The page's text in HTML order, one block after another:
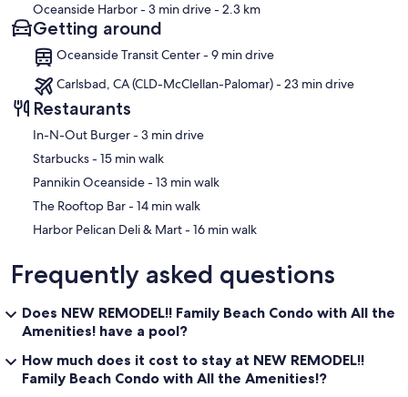
Oceanside Harbor- 3 min drive- 2.3 km
Getting around
Oceanside Transit Center - 9 min drive
Carlsbad, CA (CLD-McClellan-Palomar) - 23 min drive
Restaurants
‪In-N-Out Burger - ‬3 min drive
‪Starbucks - ‬15 min walk
‪Pannikin Oceanside - ‬13 min walk
‪The Rooftop Bar - ‬14 min walk
‪Harbor Pelican Deli & Mart - ‬16 min walk
Frequently asked questions
Does NEW REMODEL!! Family Beach Condo with All the
Amenities! have a pool?
How much does it cost to stay at NEW REMODEL!!
Family Beach Condo with All the Amenities!?